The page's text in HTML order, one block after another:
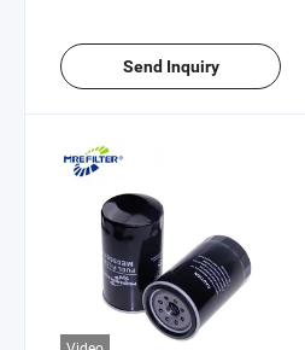
Send Inquiry